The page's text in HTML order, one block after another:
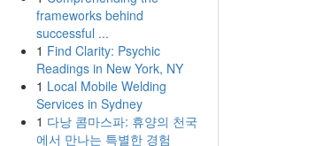
frameworks behind
successful ...
1 Find Clarity: Psychic
Readings in New York, NY
1 Local Mobile Welding
Services in Sydney
1 다낭 콤마스파: 휴양의 천국
에서 만나는 특별한 경험